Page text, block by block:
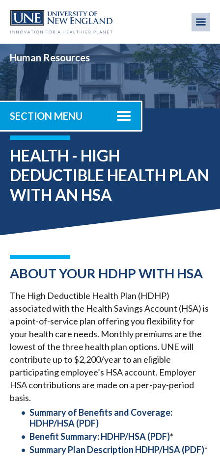
main
Human Resources
SECTION MENU
HEALTH - HIGH
DEDUCTIBLE HEALTH PLAN
WITH AN HSA
ABOUT YOUR HDHP WITH HSA
The High Deductible Health Plan (HDHP)
associated with the Health Savings Account (HSA) is
a point-of-service plan offering you flexibility for
your health care needs. Monthly premiums are the
lowest of the three health plan options. UNE will
contribute up to $2,200/year to an eligible
participating employee’s HSA account. Employer
HSA contributions are made on a per-pay-period
basis.
Summary of Benefits and Coverage:
HDHP/HSA (PDF)
Benefit Summary: HDHP/HSA (PDF)*
Summary Plan Description HDHP/HSA (PDF)*